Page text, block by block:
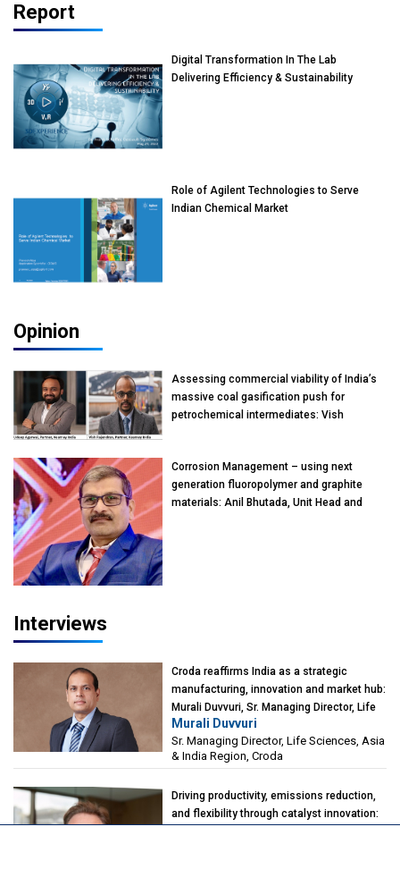
Report
Digital Transformation In The Lab
Delivering Efficiency & Sustainability
Role of Agilent Technologies to Serve
Indian Chemical Market
Opinion
Assessing commercial viability of India’s
massive coal gasification push for
petrochemical intermediates: Vish
Corrosion Management – using next
generation fluoropolymer and graphite
materials: Anil Bhutada, Unit Head and
Interviews
Croda reaffirms India as a strategic
manufacturing, innovation and market hub:
Murali Duvvuri, Sr. Managing Director, Life
Sciences, Asia & India Region, Croda
Murali Duvvuri
Sr. Managing Director, Life Sciences, Asia
& India Region, Croda
Driving productivity, emissions reduction,
and flexibility through catalyst innovation: